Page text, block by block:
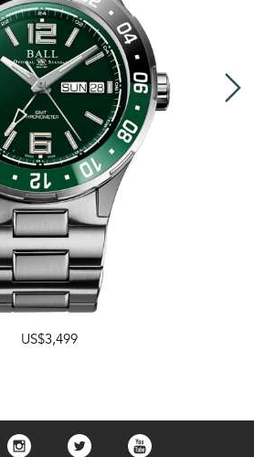
US$3,499